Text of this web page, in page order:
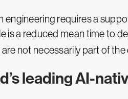
requires a
is a reduced mean time to
not necessarily part of
leading AI-